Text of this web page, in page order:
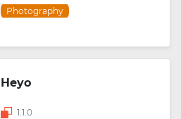
Photography
Heyo
1.1.0